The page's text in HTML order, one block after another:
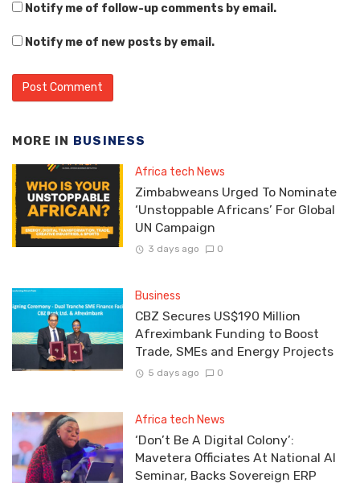
Notify me of follow-up comments by email.
Notify me of new posts by email.
MORE IN BUSINESS
Africa tech News
Zimbabweans Urged To Nominate
‘Unstoppable Africans’ For Global
UN Campaign
3 days ago 0
Business
CBZ Secures US$190 Million
Afreximbank Funding to Boost
Trade, SMEs and Energy Projects
5 days ago 0
Africa tech News
‘Don’t Be A Digital Colony’:
Mavetera Officiates At National AI
Seminar, Backs Sovereign ERP